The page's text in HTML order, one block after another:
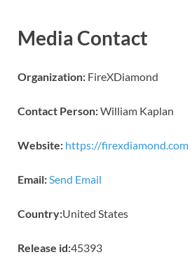
Media Contact
Organization: FireXDiamond
Contact Person:William Kaplan
Website: https://firexdiamond.com
Email:Send Email
Country:United States
Release id:45393